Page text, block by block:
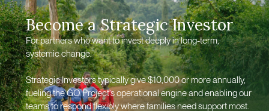
Become a Strategic Investor
For partners who want to invest deeply in long-term,
systemic change.
Strategic Investors typically give $10,000 or more annually,
fueling the GO Project’s operational engine and enabling our
teams to respond flexibly where families need support most.